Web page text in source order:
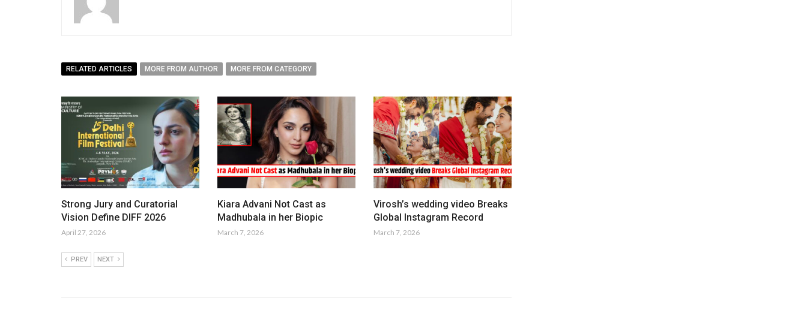
RELATED ARTICLES MORE FROM AUTHOR MORE FROM CATEGORY
Strong Jury and Curatorial
Vision Define DIFF 2026
April 27, 2026
Kiara Advani Not Cast as
Madhubala in her Biopic
March 7, 2026
Virosh’s wedding video Breaks
Global Instagram Record
March 7, 2026
PREV NEXT